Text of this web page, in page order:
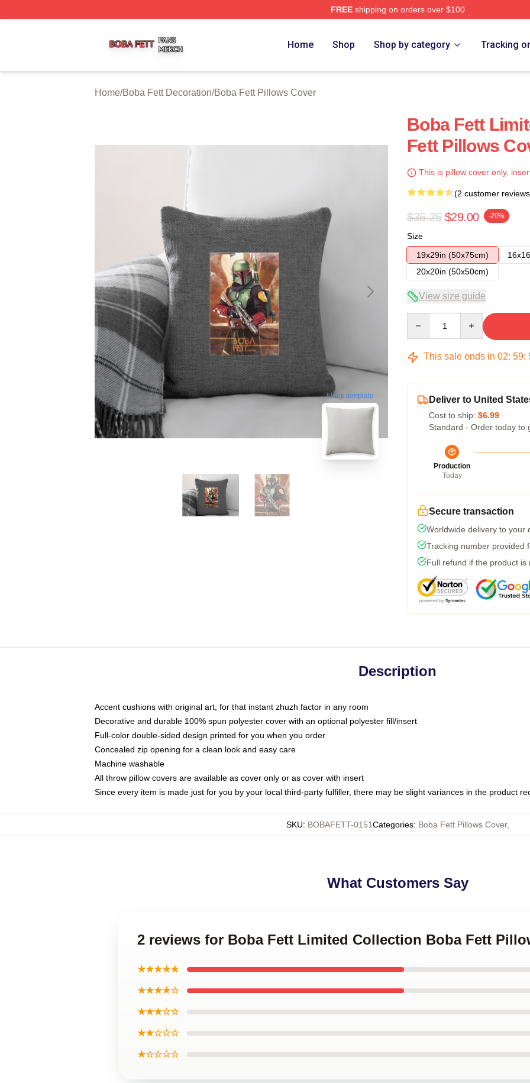
FREEshipping on orders over $100
Home Shop Shop by category Tracking
Home/Boba Fett Decoration/Boba Fett Pillows Cover
blank template
Boba Fett
Fett Pillows
This is pillow cover only,
(2 customer
$36.25 $29.00 -20%
Size
19x29in (50x75cm)
20x20in (50x50cm)
View size guide
This sale ends in 02: 59:
Deliver to United
Cost to ship: $6.99
Standard - Order today to
Production
Today
Secure transaction
Worldwide delivery to your
Tracking number provided
Full refund if the product is
Description
Accent cushions with original art, for that instant zhuzh factor in any room
Decorative and durable 100% spun polyester cover with an optional polyester fill/insert
Full-color double-sided design printed for you when you order
Concealed zip opening for a clean look and easy care
Machine washable
All throw pillow covers are available as cover only or as cover with insert
Since every item is made just for you by your local third-party fulfiller, there may be slight variances in the product
SKU: BOBAFETT-0151Categories: Boba Fett Pillows Cover,
What Customers Say
2 reviews for Boba Fett Limited Collection Boba Fett
★★★★★
★★★★☆
★★★☆☆
★★☆☆☆
★☆☆☆☆